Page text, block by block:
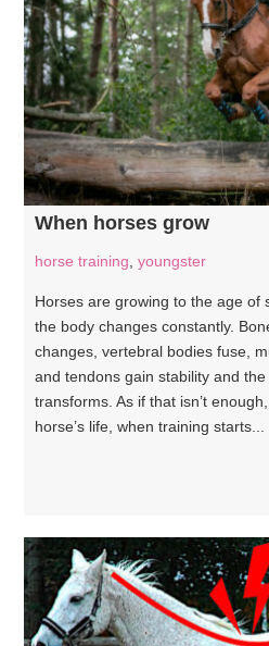
When horses grow
horse training youngster
Horses are growing to the age of
the body changes constantly.
changes, vertebral bodies fuse,
and tendons gain stability and
transforms. As if that isn’t
horse’s life, when training starts...